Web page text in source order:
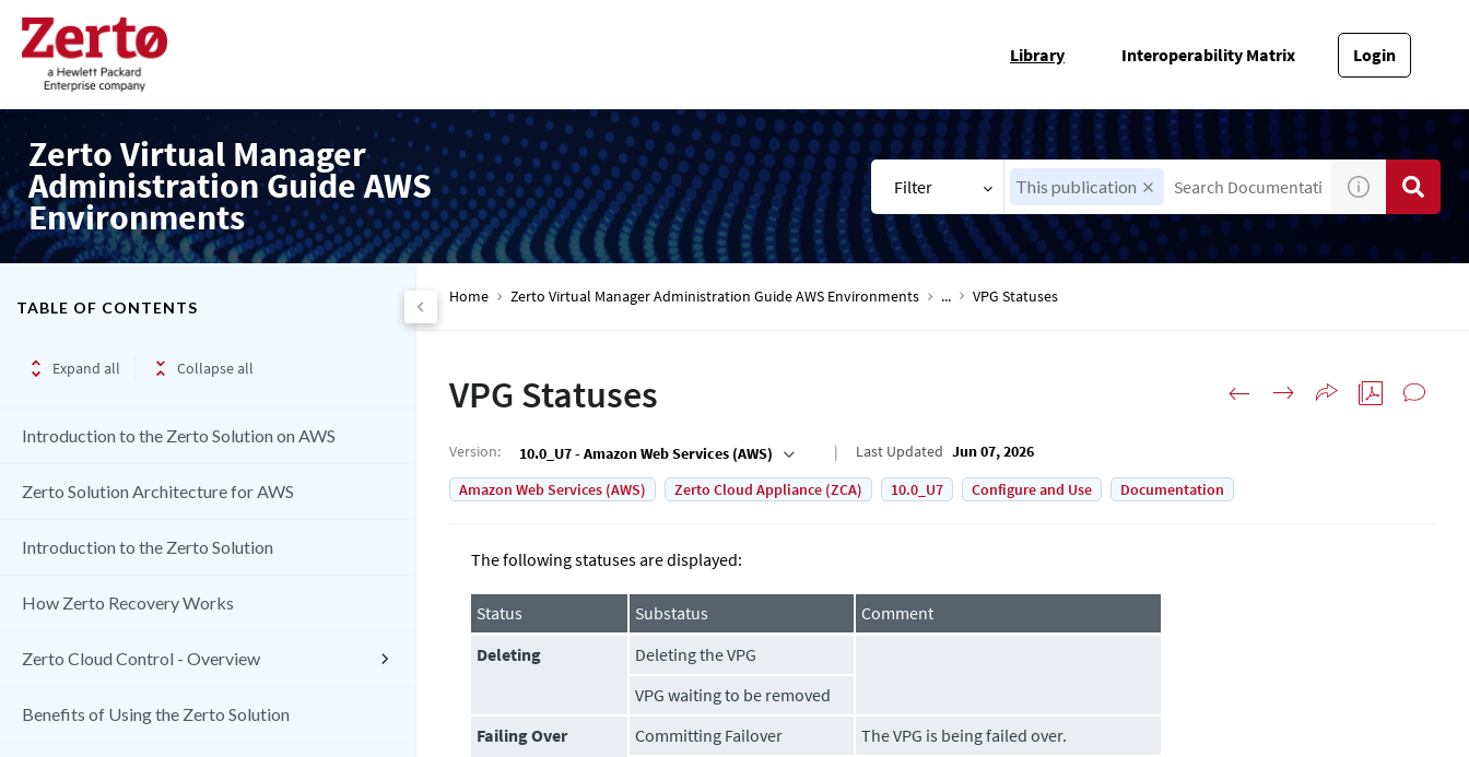
Library Interoperability Matrix Login
Zerto Virtual Manager
Administration Guide AWS
Environments
Filter This publication
TABLE OF CONTENTS
Expand all Collapse all
Introduction to the Zerto Solution on AWS
Zerto Solution Architecture for AWS
Introduction to the Zerto Solution
How Zerto Recovery Works
Zerto Cloud Control - Overview
Benefits of Using the Zerto Solution
Home Zerto Virtual Manager Administration Guide AWS Environments ... VPG Statuses
VPG Statuses
Version: 10.0_U7 - Amazon Web Services (AWS) Last Updated Jun 07, 2026
Amazon Web Services (AWS)
Zerto Cloud Appliance (ZCA) 10.0_U7 Configure and Use Documentation
The following statuses are displayed:
Status Substatus
Comment
Deleting
Deleting the VPG
VPG waiting to be removed
Failing Over
Committing Failover
The VPG is being failed over.